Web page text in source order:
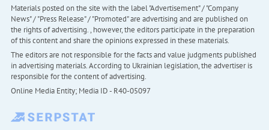
Materials posted on the site with the label "Advertisement" / "Company
News" / "Press Release" / "Promoted" are advertising and are published on
the rights of advertising. , however, the editors participate in the preparation
of this content and share the opinions expressed in these materials.
The editors are not responsible for the facts and value judgments published
in advertising materials. According to Ukrainian legislation, the advertiser is
responsible for the content of advertising.
Online Media Entity; Media ID - R40-05097